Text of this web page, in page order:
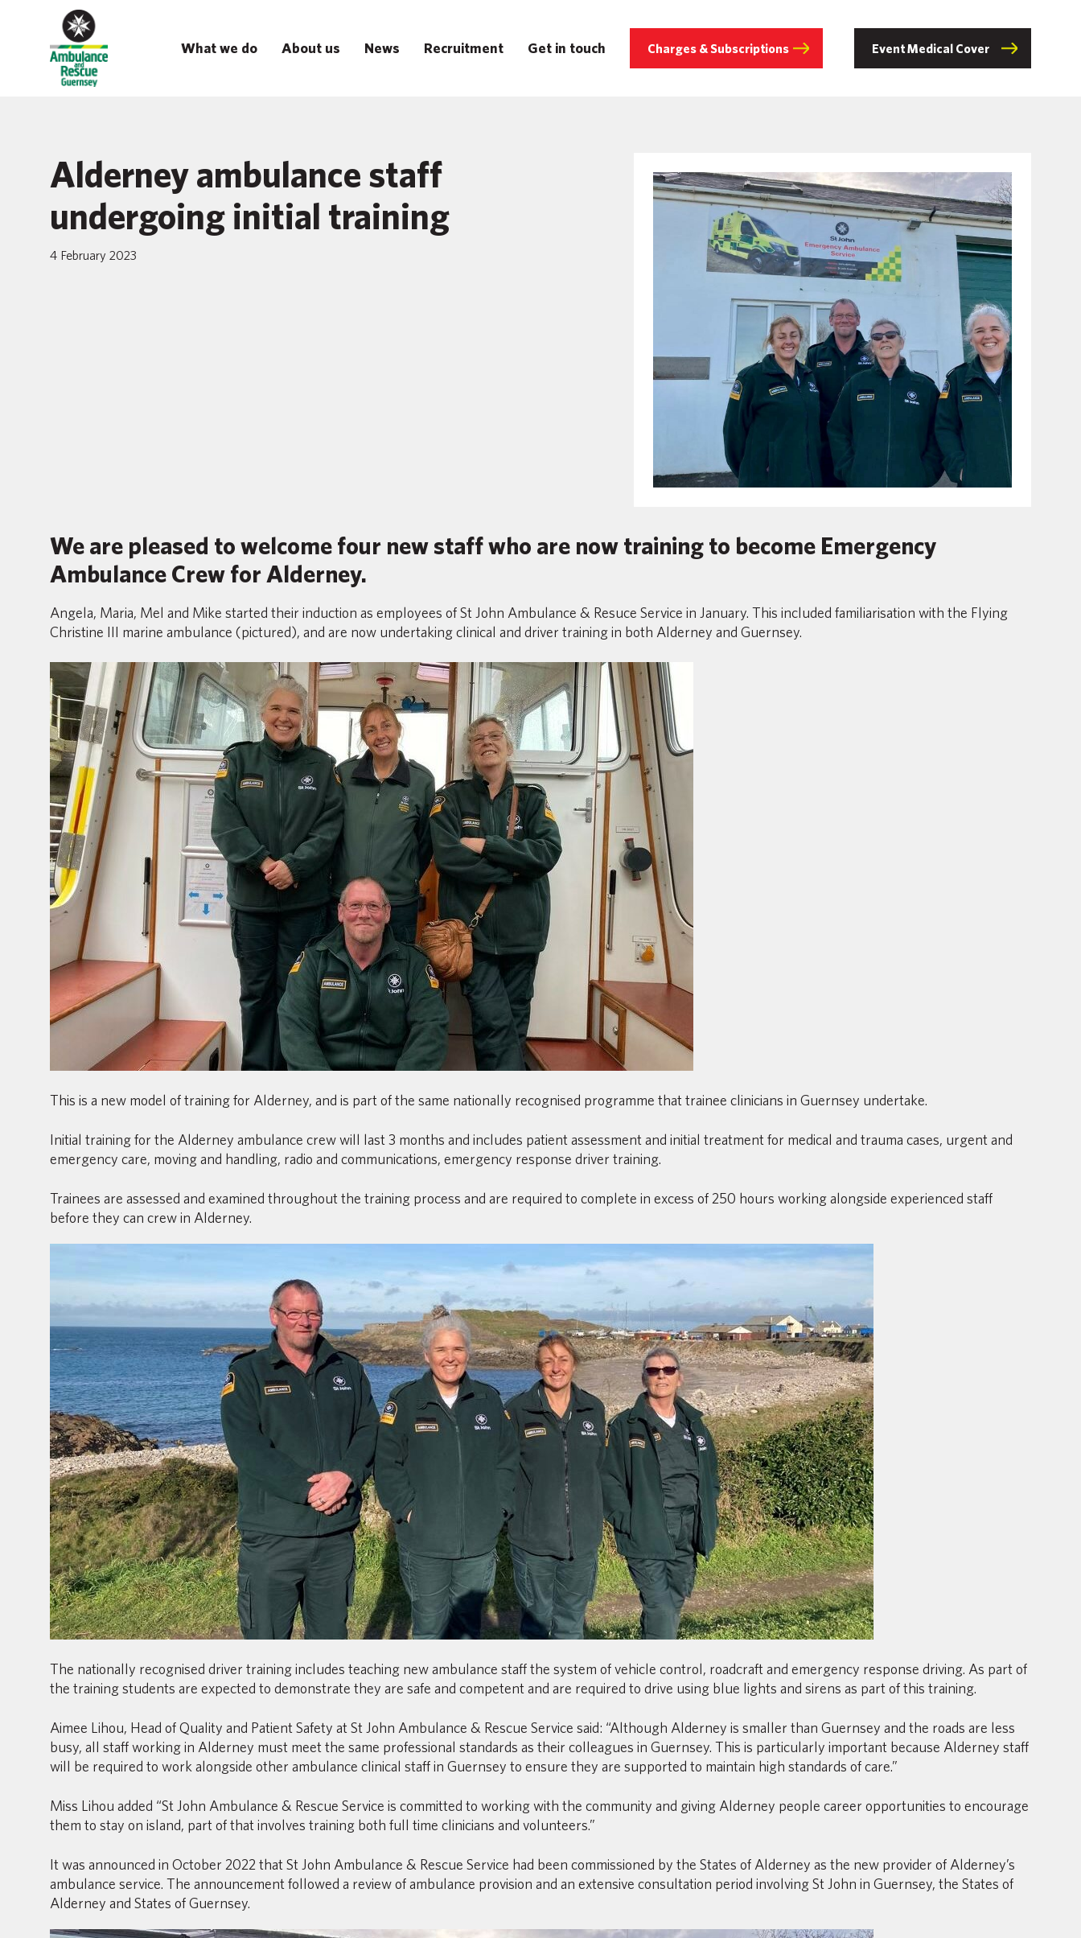
What we do About us News Recruitment Get in touch Charges & Subscriptions Event Medical Cover
Alderney ambulance staff
undergoing initial training
4 February 2023
We are pleased to welcome four new staff who are now training to become Emergency
Ambulance Crew for Alderney.
Angela, Maria, Mel and Mike started their induction as employees of St John Ambulance & Resuce Service in January. This included familiarisation with the Flying
Christine III marine ambulance (pictured), and are now undertaking clinical and driver training in both Alderney and Guernsey.
This is a new model of training for Alderney, and is part of the same nationally recognised programme that trainee clinicians in Guernsey undertake.
Initial training for the Alderney ambulance crew will last 3 months and includes patient assessment and initial treatment for medical and trauma cases, urgent and
emergency care, moving and handling, radio and communications, emergency response driver training.
Trainees are assessed and examined throughout the training process and are required to complete in excess of 250 hours working alongside experienced staff
before they can crew in Alderney.
The nationally recognised driver training includes teaching new ambulance staff the system of vehicle control, roadcraft and emergency response driving. As part of
the training students are expected to demonstrate they are safe and competent and are required to drive using blue lights and sirens as part of this training.
Aimee Lihou, Head of Quality and Patient Safety at St John Ambulance & Rescue Service said: “Although Alderney is smaller than Guernsey and the roads are less
busy, all staff working in Alderney must meet the same professional standards as their colleagues in Guernsey. This is particularly important because Alderney staff
will be required to work alongside other ambulance clinical staff in Guernsey to ensure they are supported to maintain high standards of care.”
Miss Lihou added “St John Ambulance & Rescue Service is committed to working with the community and giving Alderney people career opportunities to encourage
them to stay on island, part of that involves training both full time clinicians and volunteers.”
It was announced in October 2022 that St John Ambulance & Rescue Service had been commissioned by the States of Alderney as the new provider of Alderney’s
ambulance service. The announcement followed a review of ambulance provision and an extensive consultation period involving St John in Guernsey, the States of
Alderney and States of Guernsey.